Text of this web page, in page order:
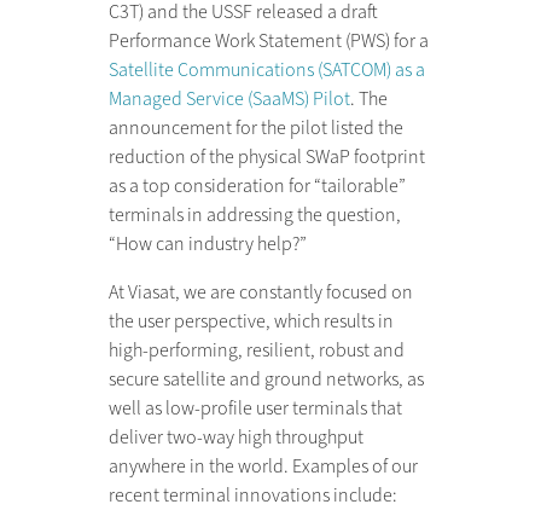
C3T) and the USSF released a draft
Performance Work Statement (PWS) for a
Satellite Communications (SATCOM) as a
Managed Service (SaaMS) Pilot. The
announcement for the pilot listed the
reduction of the physical SWaP footprint
as a top consideration for “tailorable”
terminals in addressing the question,
“How can industry help?”
At Viasat, we are constantly focused on
the user perspective, which results in
high-performing, resilient, robust and
secure satellite and ground networks, as
well as low-profile user terminals that
deliver two-way high throughput
anywhere in the world. Examples of our
recent terminal innovations include: